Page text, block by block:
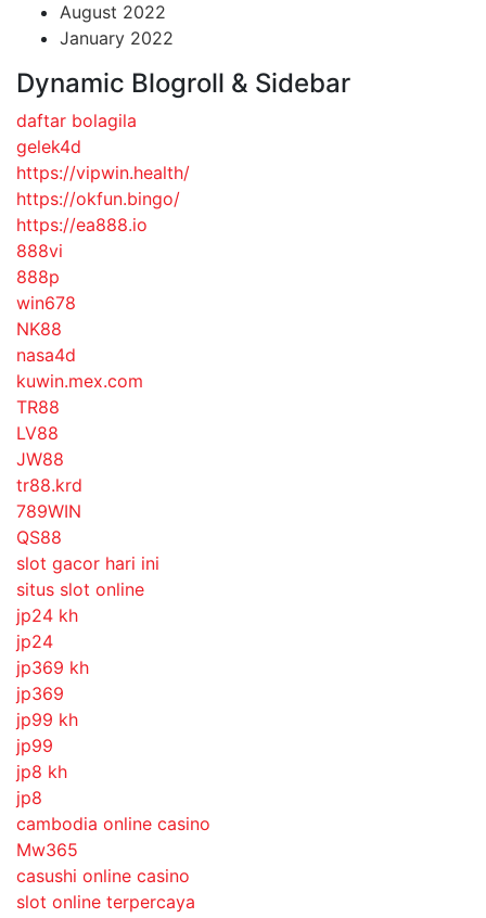
August 2022
January 2022
Dynamic Blogroll & Sidebar
daftar bolagila
gelek4d
https://vipwin.health/
https://okfun.bingo/
https://ea888.io
888vi
888p
win678
NK88
nasa4d
kuwin.mex.com
TR88
LV88
JW88
tr88.krd
789WIN
QS88
slot gacor hari ini
situs slot online
jp24 kh
jp24
jp369 kh
jp369
jp99 kh
jp99
jp8 kh
jp8
cambodia online casino
Mw365
casushi online casino
slot online terpercaya